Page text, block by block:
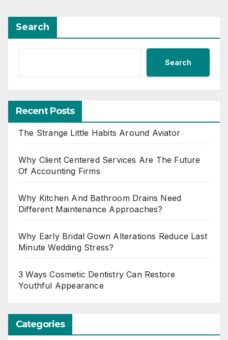
Search
Search
Recent Posts
The Strange Little Habits Around Aviator
Why Client Centered Services Are The Future
Of Accounting Firms
Why Kitchen And Bathroom Drains Need
Different Maintenance Approaches?
Why Early Bridal Gown Alterations Reduce Last
Minute Wedding Stress?
3 Ways Cosmetic Dentistry Can Restore
Youthful Appearance
Categories